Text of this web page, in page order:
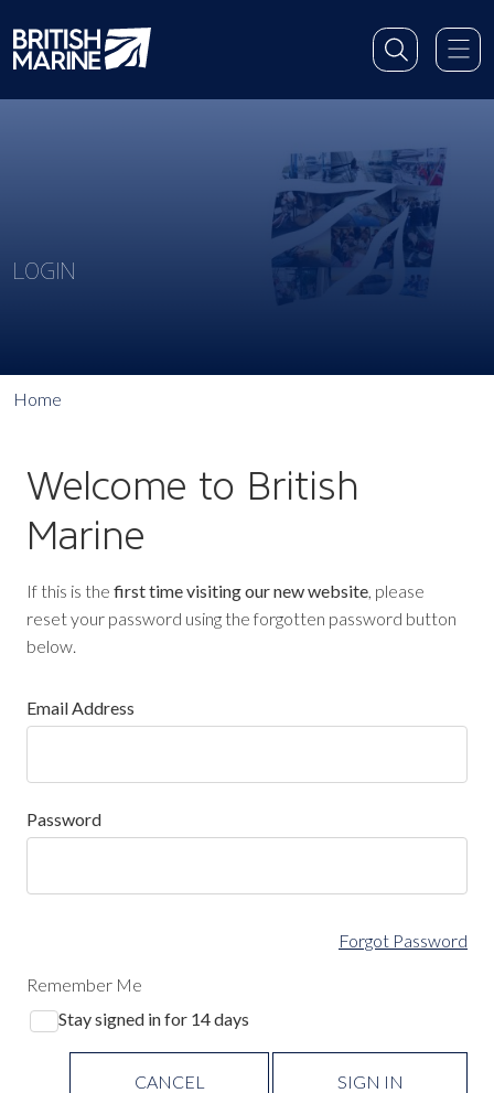
LOGIN
Home
Welcome to British
Marine
If this is the first time visiting our new website, please
reset your password using the forgotten password button
below.
Email Address
Password
Forgot Password
Remember Me
Stay signed in for 14 days
CANCEL SIGN IN